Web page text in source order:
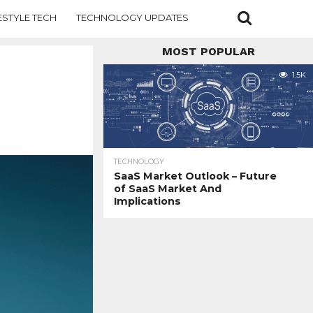
TECH TECHNOLOGY UPDATES
MOST POPULAR
1.5K
TECHNOLOGY
SaaS Market Outlook – Future
of SaaS Market And
Implications